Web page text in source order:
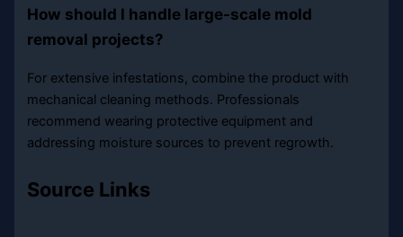
How should I handle large-scale mold
removal projects?
For extensive infestations, combine the product with
mechanical cleaning methods. Professionals
recommend wearing protective equipment and
addressing moisture sources to prevent regrowth.
Source Links